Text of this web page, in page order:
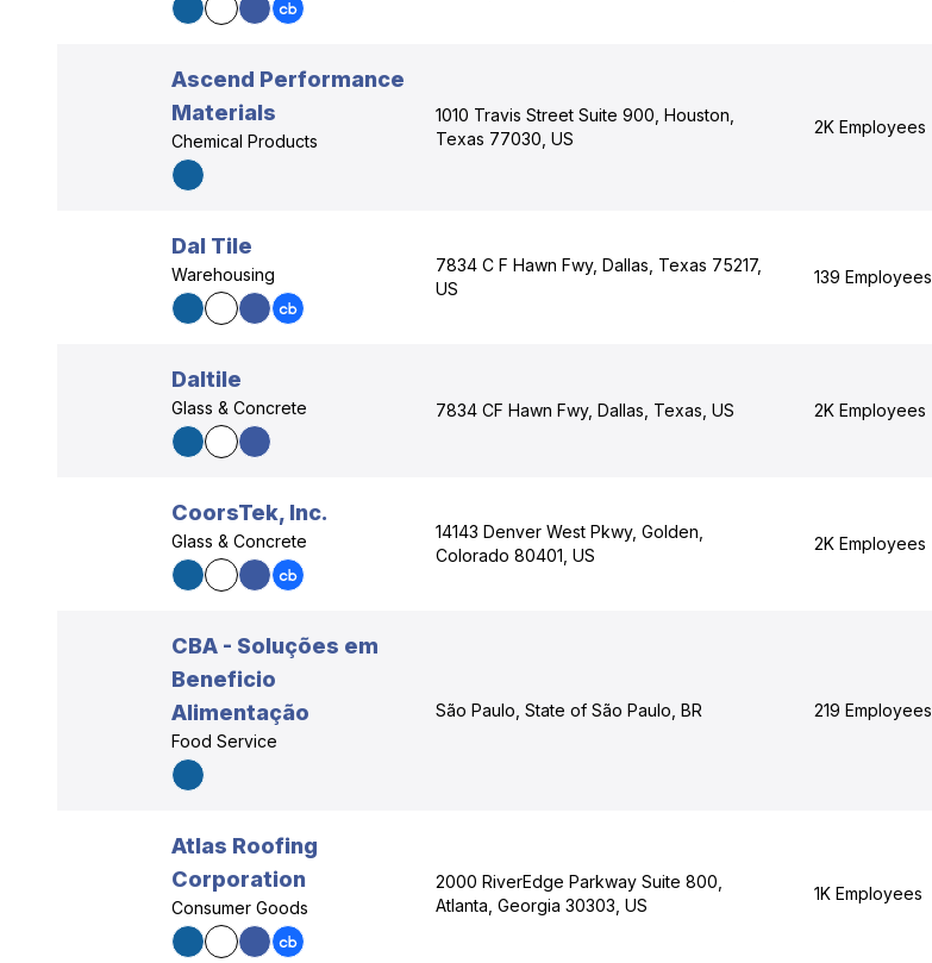
Ascend Performance
Materials
Chemical Products
1010 Travis Street Suite 900, Houston,
Texas 77030, US
2K Employees
Dal Tile
Warehousing
7834 C F Hawn Fwy, Dallas, Texas 75217,
US
139 Employees
Daltile
Glass & Concrete 7834 CF Hawn Fwy, Dallas, Texas, US 2K Employees
CoorsTek, Inc.
Glass & Concrete
14143 Denver West Pkwy, Golden,
Colorado 80401, US
2K Employees
CBA - Soluções em
Beneficio
Alimentação
Food Service
São Paulo, State of São Paulo, BR 219 Employees
Atlas Roofing
Corporation
Consumer Goods
2000 RiverEdge Parkway Suite 800,
Atlanta, Georgia 30303, US
1K Employees